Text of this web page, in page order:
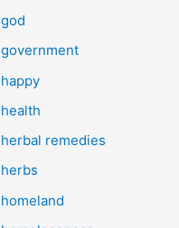
god
government
happy
health
herbal remedies
herbs
homeland